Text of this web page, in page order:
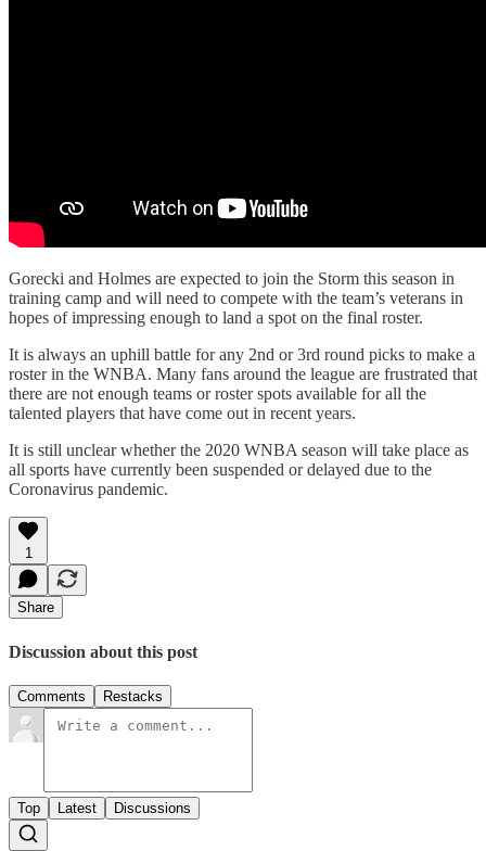
Gorecki and Holmes are expected to join the Storm this season in
training camp and will need to compete with the team’s veterans in
hopes of impressing enough to land a spot on the final roster.
It is always an uphill battle for any 2nd or 3rd round picks to make a
roster in the WNBA. Many fans around the league are frustrated that
there are not enough teams or roster spots available for all the
talented players that have come out in recent years.
It is still unclear whether the 2020 WNBA season will take place as
all sports have currently been suspended or delayed due to the
Coronavirus pandemic.
1
Share
Discussion about this post
Comments Restacks
Top Latest Discussions